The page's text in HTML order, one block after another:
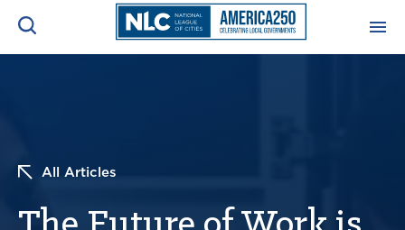
All Articles